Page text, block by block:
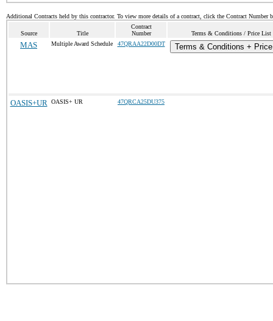
Additional Contracts held by this contractor. To view more details of a contract, click the Contract Number
Source Title
Contract
Number
Terms & Conditions / Price List
MAS Multiple Award Schedule 47QRAA22D00DT Terms & Conditions +
OASIS+UR OASIS+ UR 47QRCA25DU375